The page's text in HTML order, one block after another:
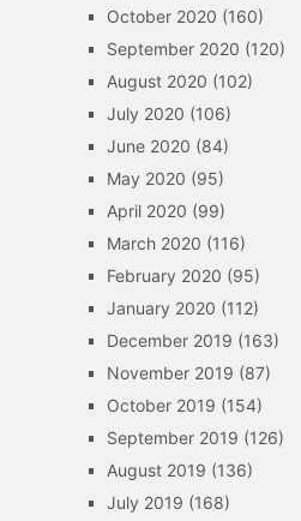
October 2020 (160)
September 2020 (120)
August 2020 (102)
July 2020 (106)
June 2020 (84)
May 2020 (95)
April 2020 (99)
March 2020 (116)
February 2020 (95)
January 2020 (112)
December 2019 (163)
November 2019 (87)
October 2019 (154)
September 2019 (126)
August 2019 (136)
July 2019 (168)